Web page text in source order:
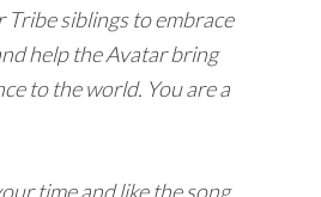
siblings to embrace
help the Avatar bring
to the world. You are a
time and like the song